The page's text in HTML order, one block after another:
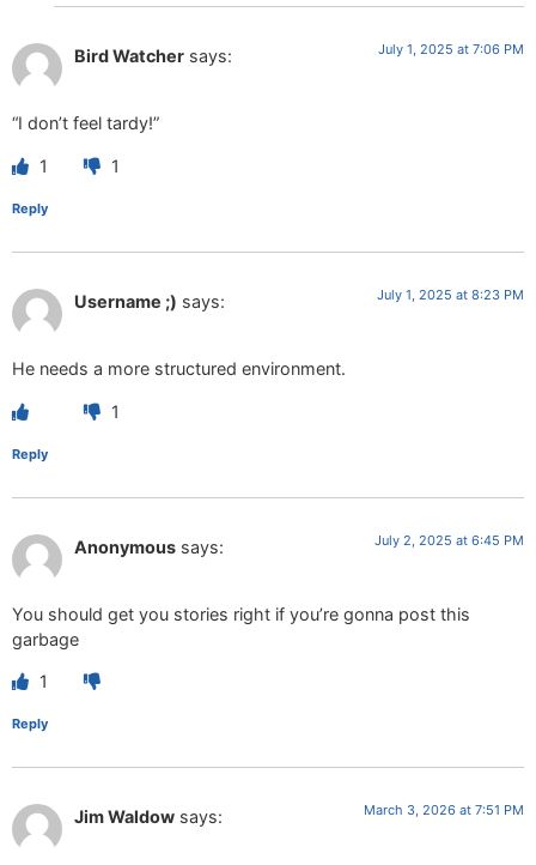
Bird Watcher says: July 1, 2025 at 7:06 PM
“I don’t feel tardy!”
1 1
Reply
Username ;) says: July 1, 2025 at 8:23 PM
He needs a more structured environment.
1
Reply
Anonymous says: July 2, 2025 at 6:45 PM
You should get you stories right if you’re gonna post this
garbage
1
Reply
Jim Waldow says: March 3, 2026 at 7:51 PM